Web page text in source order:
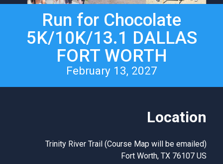
Run for Chocolate
5K/10K/13.1 DALLAS
FORT WORTH
February 13, 2027
Location
Trinity River Trail (Course Map will be emailed)
Fort Worth, TX 76107 US